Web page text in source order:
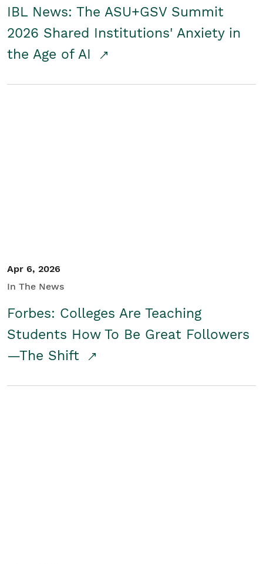
IBL News: The ASU+GSV Summit
2026 Shared Institutions' Anxiety in
the Age of AI
Apr 6, 2026
In The News
Forbes: Colleges Are Teaching
Students How To Be Great Followers
—The Shift